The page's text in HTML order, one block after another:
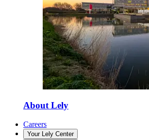
About Lely
Careers
Your Lely Center